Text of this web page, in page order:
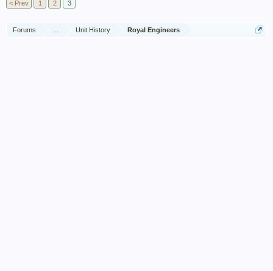
< Prev
1 2 3
Forums Unit History Royal Engineers